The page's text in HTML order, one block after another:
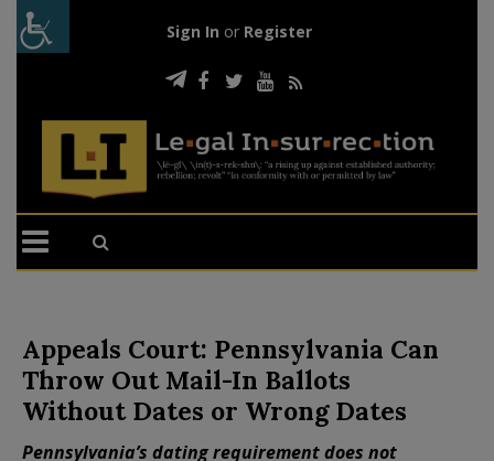
Sign In or Register
Appeals Court: Pennsylvania Can
Throw Out Mail-In Ballots
Without Dates or Wrong Dates
Pennsylvania’s dating requirement does not